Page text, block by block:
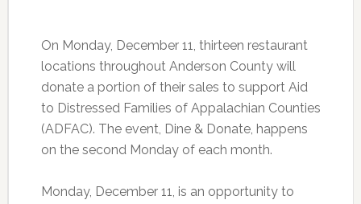
On Monday, December 11, thirteen restaurant
locations throughout Anderson County will
donate a portion of their sales to support Aid
to Distressed Families of Appalachian Counties
(ADFAC). The event, Dine & Donate, happens
on the second Monday of each month.
Monday, December 11, is an opportunity to